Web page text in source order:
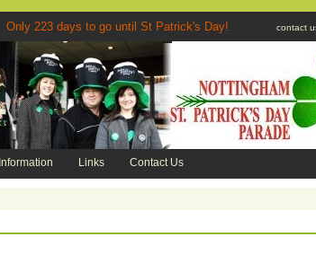
Only 223 days to go until St Patrick's Day! contact
Information Links Contact Us